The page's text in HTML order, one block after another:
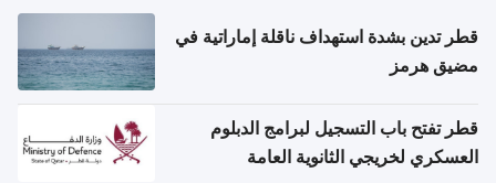
قطر تدين بشدة استهداف ناقلة إماراتية في
مضيق هرمز
قطر تفتح باب التسجيل لبرامج الدبلوم
العسكري لخريجي الثانوية العامة